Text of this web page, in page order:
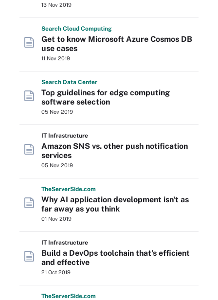
13 Nov 2019
Search Cloud Computing
Get to know Microsoft Azure Cosmos DB
use cases
11 Nov 2019
Search Data Center
Top guidelines for edge computing
software selection
05 Nov 2019
IT Infrastructure
Amazon SNS vs. other push notification
services
05 Nov 2019
TheServerSide.com
Why AI application development isn't as
far away as you think
01 Nov 2019
IT Infrastructure
Build a DevOps toolchain that's efficient
and effective
21 Oct 2019
TheServerSide.com